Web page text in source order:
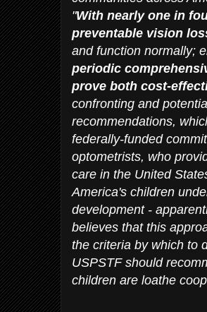
"With nearly one in
preventable vision
and function normally;
periodic
prove both cost-
confronting and
recommendations,
federally-funded
optometrists, who
care in the United
America's children
development -
believes that this
the criteria by which to
USPSTF should
children are loathe